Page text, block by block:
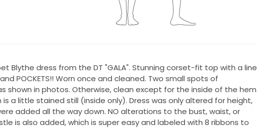
Blythe dress from the DT "GALA". Stunning corset-fit top with a line
POCKETS!! Worn once and cleaned. Two small spots of
shown in photos. Otherwise, clean except for the inside of the hem
a little stained still (inside only). Dress was only altered for height,
added all the way down. NO alterations to the bust, waist, or
is also added, which is super easy and labeled with 8 ribbons to